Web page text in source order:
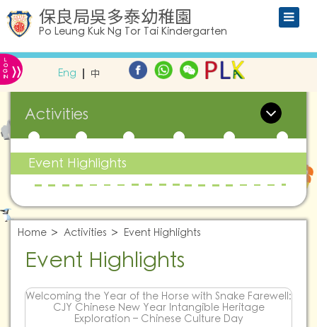
保良局吳多泰幼稚園
Po Leung Kuk Ng Tor Tai Kindergarten
L
O
G
IN » Eng 中
Activities
Event Highlights
Home Activities Event Highlights
Event Highlights
Welcoming the Year of the Horse with Snake Farewell:
CJY Chinese New Year Intangible Heritage
Exploration – Chinese Culture Day